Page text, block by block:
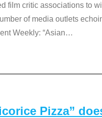
film critic associations to
of media outlets
Weekly: “Asian…
Pizza”